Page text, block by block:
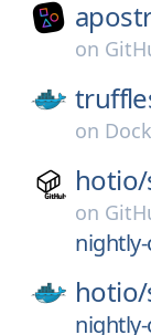
on
on
hotio/
on
hotio/